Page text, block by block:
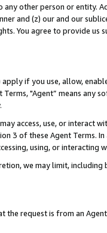
other person or entity.
and (z) our and our
You agree to provide us
apply if you use, allow,
Terms, "Agent” means
access, use, or
3 of these Agent Terms.
using, or interacting
we may limit,
the request is from an